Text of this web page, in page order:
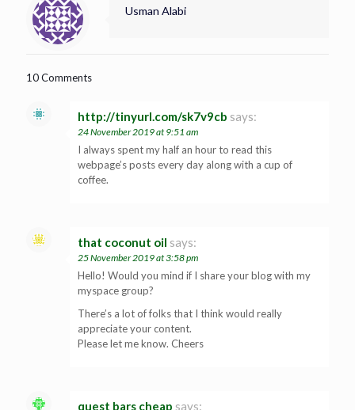
Usman Alabi
10 Comments
http://tinyurl.com/sk7v9cb says:
24 November 2019 at 9:51 am
I always spent my half an hour to read this
webpage’s posts every day along with a cup of
coffee.
that coconut oil says:
25 November 2019 at 3:58 pm
Hello! Would you mind if I share your blog with my
myspace group?
There’s a lot of folks that I think would really
appreciate your content.
Please let me know. Cheers
quest bars cheap says: